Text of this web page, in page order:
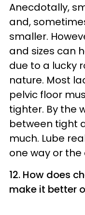
Anecdotally,
and,
smaller.
and sizes can
due to a lucky
nature. Most
pelvic floor
tighter. By the
between tight
much. Lube
one way or the
12. How does
make it better